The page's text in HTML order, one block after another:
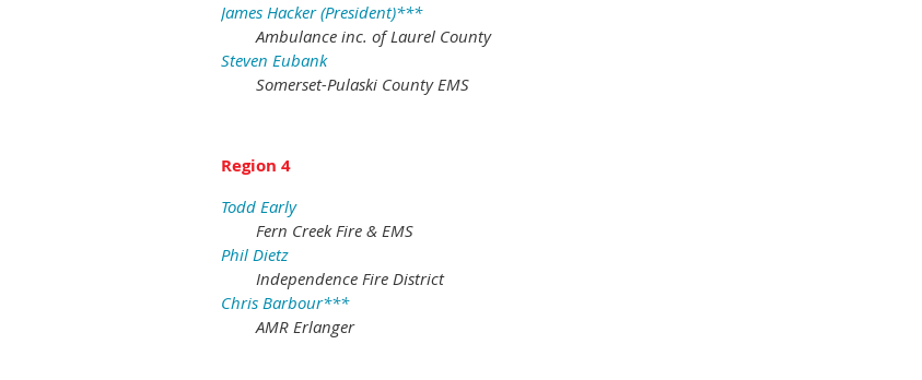
James Hacker (President)***
Ambulance inc. of Laurel County
Steven Eubank
Somerset-Pulaski County EMS
Region 4
Todd Early
Fern Creek Fire & EMS
Phil Dietz
Independence Fire District
Chris Barbour***
AMR Erlanger